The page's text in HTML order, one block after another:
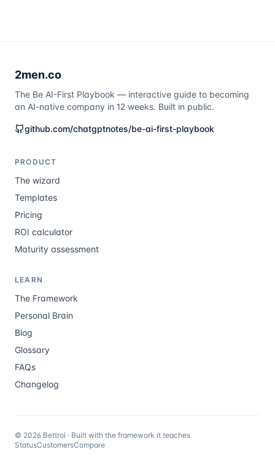
2men.co
The Be AI-First Playbook — interactive guide to becoming
an AI-native company in 12 weeks. Built in public.
github.com/chatgptnotes/be-ai-first-playbook
PRODUCT
The wizard
Templates
Pricing
ROI calculator
Maturity assessment
LEARN
The Framework
Personal Brain
Blog
Glossary
FAQs
Changelog
© 2026 Bettroi · Built with the framework it teaches
StatusCustomersCompare